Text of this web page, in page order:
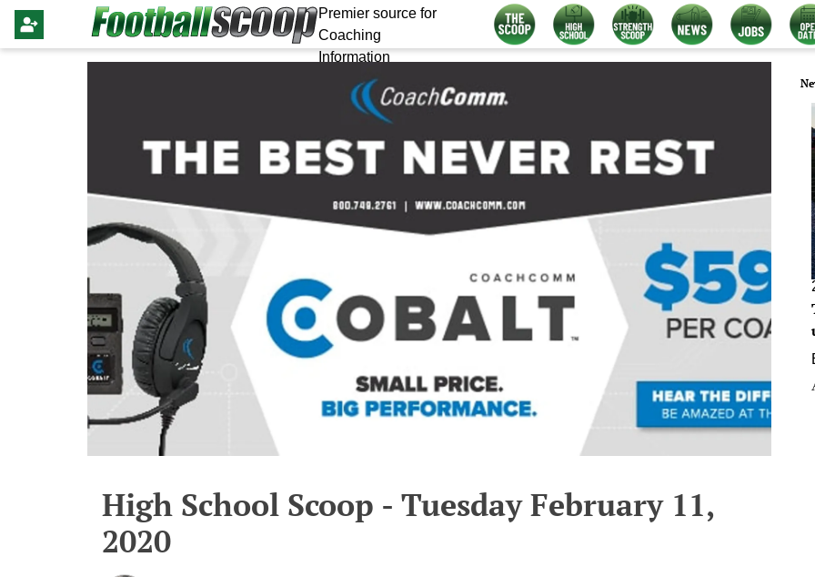
Premier source for
Coaching
Information
High School Scoop - Tuesday February 11,
2020